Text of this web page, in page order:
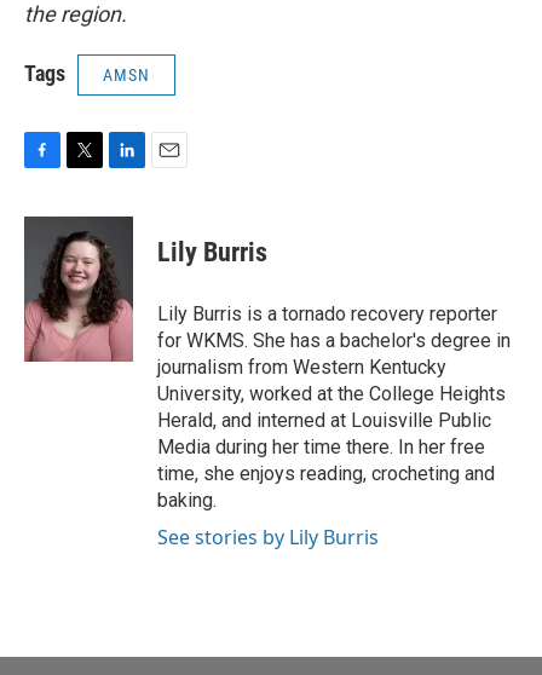
the region.
Tags AMSN
c
o
k
i
t
t
e
r
n
k
e
d
I
n
Lily Burris
Lily Burris is a tornado recovery reporter
for WKMS. She has a bachelor's degree in
journalism from Western Kentucky
University, worked at the College Heights
Herald, and interned at Louisville Public
Media during her time there. In her free
time, she enjoys reading, crocheting and
baking.
See stories by Lily Burris